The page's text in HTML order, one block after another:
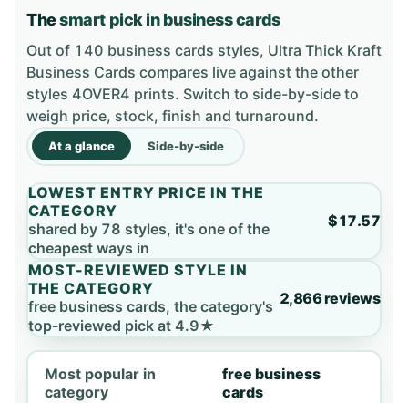
Thesmart pick in business cards
Out of 140 business cards styles, Ultra Thick Kraft
Business Cards compares live against the other
styles 4OVER4 prints. Switch to side-by-side to
weigh price, stock, finish and turnaround.
At a glance Side-by-side
LOWEST ENTRY PRICE IN THE
CATEGORY
shared by 78 styles, it's one of the
cheapest ways in
$17.57
MOST-REVIEWED STYLE IN
THE CATEGORY
free business cards, the category's
top-reviewed pick at 4.9★
2,866 reviews
Most popular in
category
free business
cards